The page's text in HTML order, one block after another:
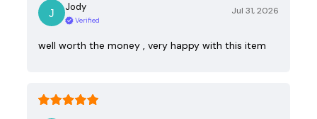
Jody
Verified
Jul 31, 2026
well worth the money , very happy with this item